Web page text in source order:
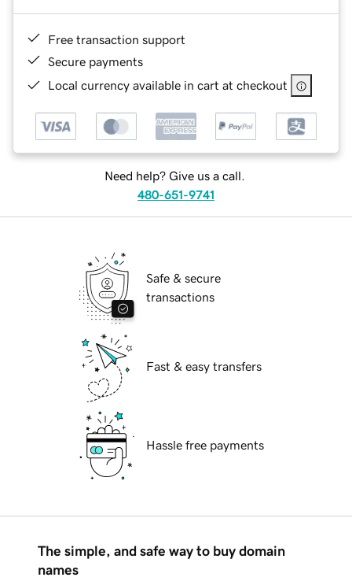
Free transaction support
Secure payments
Local currency available in cart at checkout
Need help? Give us a call.
480-651-9741
Safe & secure
transactions
Fast & easy transfers
Hassle free payments
The simple, and safe way to buy domain
names